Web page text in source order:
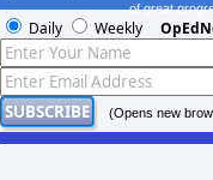
of great
Daily Weekly
(Opens new